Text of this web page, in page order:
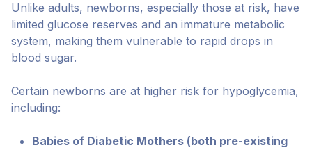
Unlike adults, newborns, especially those at risk, have
limited glucose reserves and an immature metabolic
system, making them vulnerable to rapid drops in
blood sugar.
Certain newborns are at higher risk for hypoglycemia,
including:
Babies of Diabetic Mothers (both pre-existing